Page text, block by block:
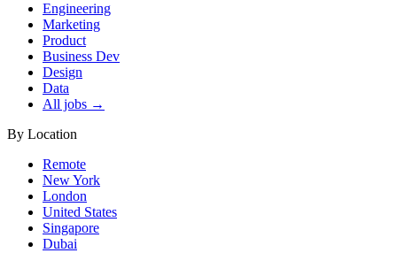
Engineering
Marketing
Product
Business Dev
Design
Data
All jobs →
By Location
Remote
New York
London
United States
Singapore
Dubai